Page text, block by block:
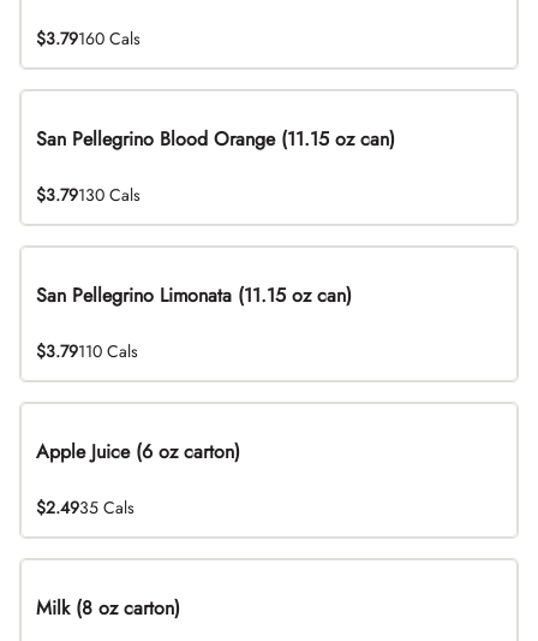
$3.79160 Cals
San Pellegrino Blood Orange (11.15 oz can)
$3.79130 Cals
San Pellegrino Limonata (11.15 oz can)
$3.79110 Cals
Apple Juice (6 oz carton)
$2.4935 Cals
Milk (8 oz carton)